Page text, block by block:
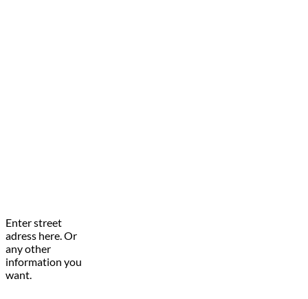
Enter street
adress here. Or
any other
information you
want.